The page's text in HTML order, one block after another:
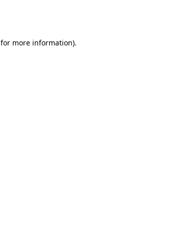
for more information).